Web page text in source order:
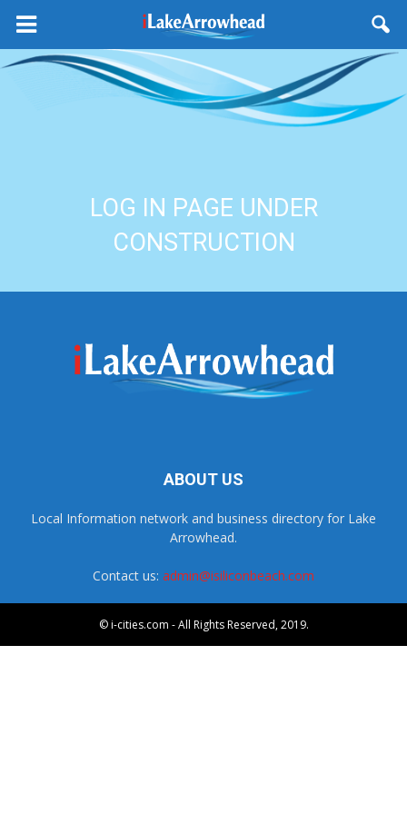
LOG IN PAGE UNDER
CONSTRUCTION
ABOUT US
Local Information network and business directory for Lake
Arrowhead.
Contact us: admin@isiliconbeach.com
© i-cities.com - All Rights Reserved, 2019.